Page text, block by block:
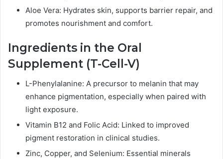
Aloe Vera: Hydrates skin, supports barrier repair, and
promotes nourishment and comfort.
Ingredients in the Oral
Supplement (T-Cell-V)
L-Phenylalanine: A precursor to melanin that may
enhance pigmentation, especially when paired with
light exposure.
Vitamin B12 and Folic Acid: Linked to improved
pigment restoration in clinical studies.
Zinc, Copper, and Selenium: Essential minerals